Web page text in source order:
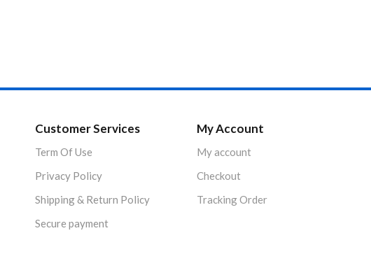
Customer Services
Term Of Use
Privacy Policy
Shipping & Return Policy
Secure payment
My Account
My account
Checkout
Tracking Order